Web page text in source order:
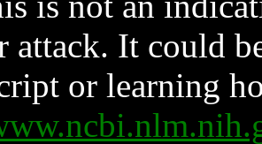
attack. It could
or learning